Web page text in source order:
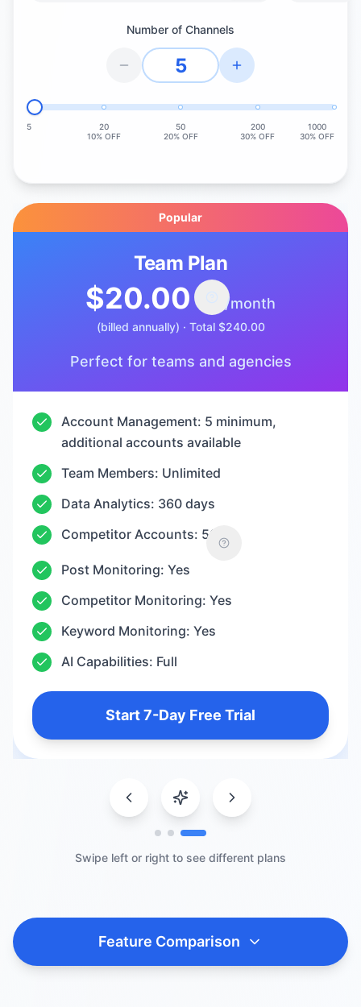
Number of Channels
5
20
10% OFF
50
20% OFF
200
30% OFF
1000
30% OFF
Popular
Team Plan
$20.00 /month
(billed annually) · Total $240.00
Perfect for teams and agencies
Account Management: 5 minimum,
additional accounts available
Team Members: Unlimited
Data Analytics: 360 days
Competitor Accounts: 50
Post Monitoring: Yes
Competitor Monitoring: Yes
Keyword Monitoring: Yes
AI Capabilities: Full
Start 7-Day Free Trial
Swipe left or right to see different plans
Feature Comparison